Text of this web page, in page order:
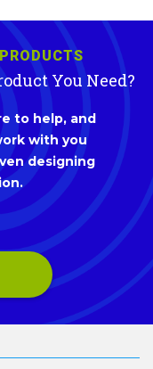
You Need?
to help, and
with you
designing